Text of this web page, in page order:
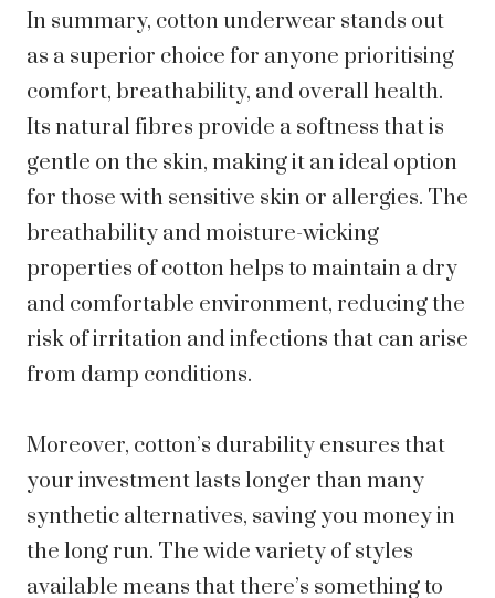
In summary, cotton underwear stands out
as a superior choice for anyone prioritising
comfort, breathability, and overall health.
Its natural fibres provide a softness that is
gentle on the skin, making it an ideal option
for those with sensitive skin or allergies. The
breathability and moisture-wicking
properties of cotton helps to maintain a dry
and comfortable environment, reducing the
risk of irritation and infections that can arise
from damp conditions.
Moreover, cotton’s durability ensures that
your investment lasts longer than many
synthetic alternatives, saving you money in
the long run. The wide variety of styles
available means that there’s something to